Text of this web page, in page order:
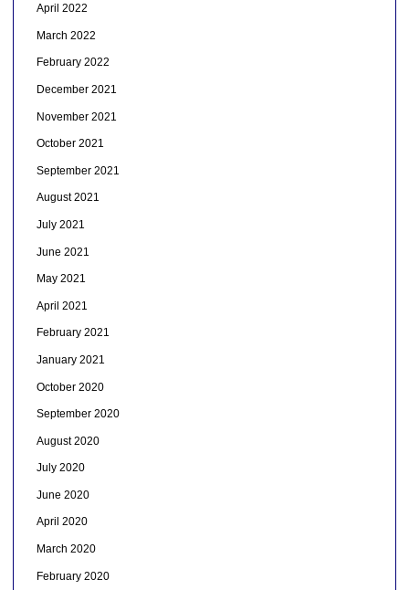
April 2022
March 2022
February 2022
December 2021
November 2021
October 2021
September 2021
August 2021
July 2021
June 2021
May 2021
April 2021
February 2021
January 2021
October 2020
September 2020
August 2020
July 2020
June 2020
April 2020
March 2020
February 2020